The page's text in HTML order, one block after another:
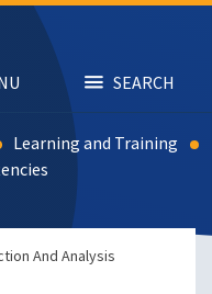
SEARCH
Learning and Training
And Analysis